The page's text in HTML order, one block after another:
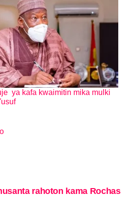
ya kafa kwaimitin mika mulki
rahoton kama Rochas